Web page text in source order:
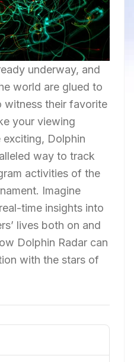
underway, and
world are glued to
witness their favorite
your viewing
exciting, Dolphin
way to track
activities of the
Imagine
time insights into
lives both on and
Dolphin Radar can
with the stars of